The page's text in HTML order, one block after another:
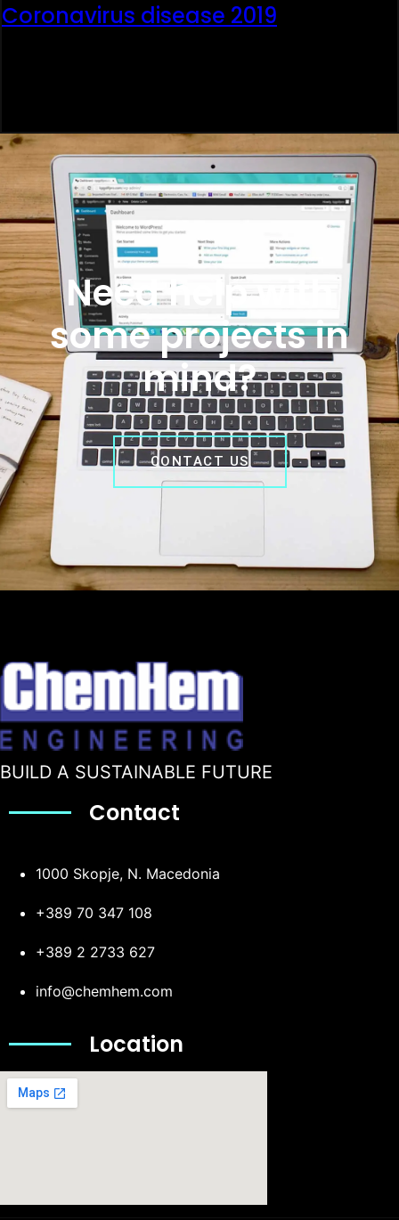
Coronavirus disease 2019
Need help with
some projects in
mind?
CONTACT US
BUILD A SUSTAINABLE FUTURE
Contact
1000 Skopje, N. Macedonia
+389 70 347 108
+389 2 2733 627
info@chemhem.com
Location